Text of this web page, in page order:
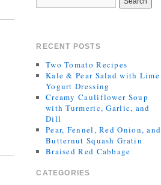
RECENT POSTS
Two Tomato Recipes
Kale & Pear Salad with Lime
Yogurt Dressing
Creamy Cauliflower Soup
with Turmeric, Garlic, and
Dill
Pear, Fennel, Red Onion, and
Butternut Squash Gratin
Braised Red Cabbage
CATEGORIES